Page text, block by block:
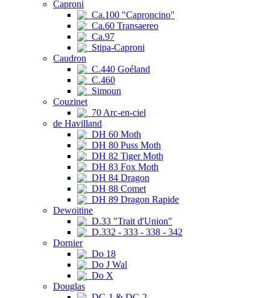
Caproni
Ca.100 "Caproncino"
Ca.60 Transaereo
Ca.97
Stipa-Caproni
Caudron
C.440 Goéland
C.460
Simoun
Couzinet
70 Arc-en-ciel
de Havilland
DH 60 Moth
DH 80 Puss Moth
DH 82 Tiger Moth
DH 83 Fox Moth
DH 84 Dragon
DH 88 Comet
DH 89 Dragon Rapide
Dewoitine
D.33 "Trait d'Union"
D.332 - 333 - 338 - 342
Dornier
Do 18
Do J Wal
Do X
Douglas